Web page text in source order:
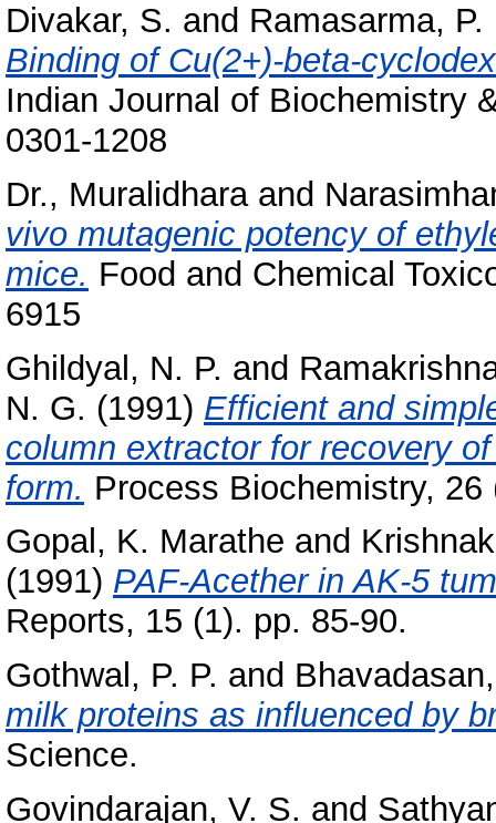
Divakar, S. and Ramasarma, P.
Binding of Cu(2+)-beta-
Indian Journal of Biochemistry
0301-1208
Dr., Muralidharaand
vivo mutagenic potency of
mice. Food and Chemical
6915
Ghildyal, N. P. and
N. G. (1991) Efficient and
column extractor for recovery
form. Process Biochemistry,
Gopal, K. Marathe and
(1991) PAF-Acether in AK-5
Reports, 15 (1). pp. 85-90.
Gothwal, P. P. and
milk proteins as influenced by
Science.
Govindarajan, V. S. and